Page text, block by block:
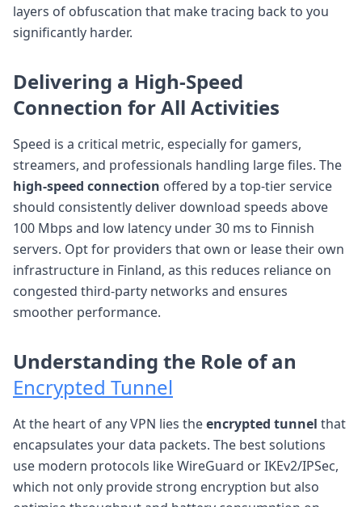
layers of obfuscation that make tracing back to you
significantly harder.
Delivering a High-Speed
Connection for All Activities
Speed is a critical metric, especially for gamers,
streamers, and professionals handling large files. The
high-speed connection offered by a top-tier service
should consistently deliver download speeds above
100 Mbps and low latency under 30 ms to Finnish
servers. Opt for providers that own or lease their own
infrastructure in Finland, as this reduces reliance on
congested third-party networks and ensures
smoother performance.
Understanding the Role of an
Encrypted Tunnel
At the heart of any VPN lies theencrypted tunnel that
encapsulates your data packets. The best solutions
use modern protocols like WireGuard or IKEv2/IPSec,
which not only provide strong encryption but also